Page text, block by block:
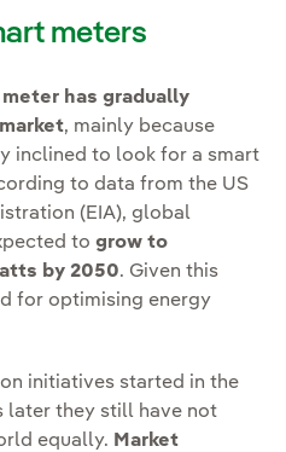
meters
has gradually
, mainly because
inclined to look for a smart
to data from the US
(EIA), global
to grow to
by 2050. Given this
for optimising energy
initiatives started in the
later they still have not
equally. Market